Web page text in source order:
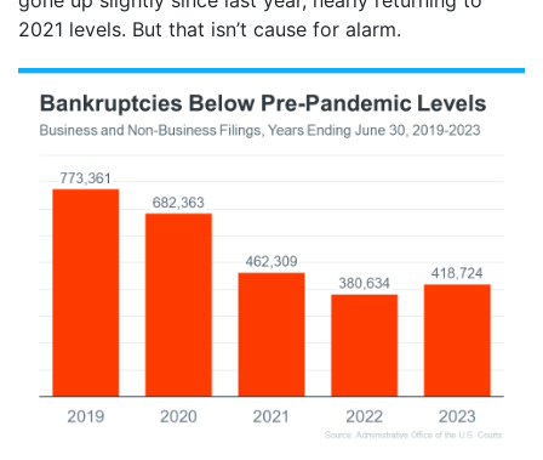
2021 levels. But that isn’t cause for alarm.